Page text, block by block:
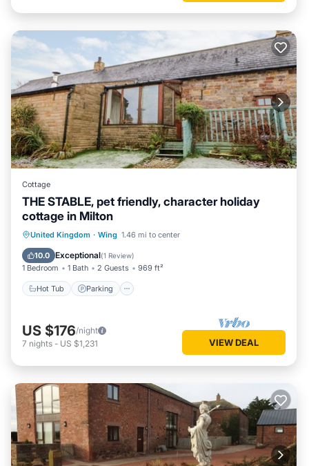
Cottage
THE STABLE, pet friendly, character holiday
cottage in Milton
United Kingdom · Wing 1.46 mi to center
10.0 Exceptional(1 Review)
1 Bedroom 1 Bath 2 Guests 969 ft²
Hot Tub Parking
Hot Tub Parking
Balcony/Terrace
Kitchen
US $176/night
7 nights - US $1,231 VIEW DEAL